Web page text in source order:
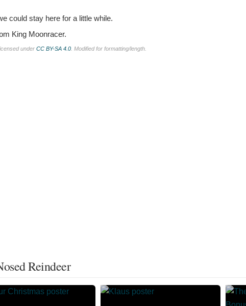
could stay here for a little while.
King Moonracer.
under CC BY-SA 4.0 . Modified for formatting/length.
Reindeer